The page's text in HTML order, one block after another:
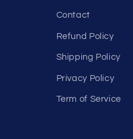
Contact
Refund Policy
Shipping Policy
Privacy Policy
Term of Service